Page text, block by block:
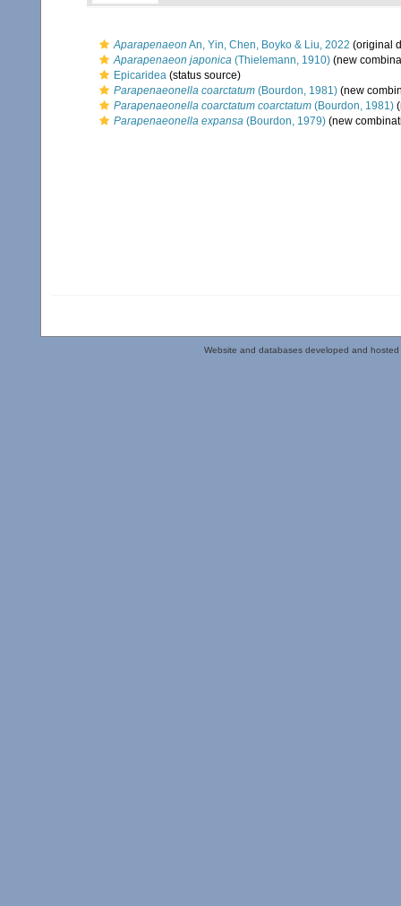
Aparapenaeon An, Yin, Chen, Boyko & Liu, 2022 (original
Aparapenaeon japonica (Thielemann, 1910) (new
Epicaridea (status source)
Parapenaeonella coarctatum (Bourdon, 1981) (new
Parapenaeonella coarctatum coarctatum (Bourdon, 1981)
Parapenaeonella expansa (Bourdon, 1979) (new
Website and databases developed and